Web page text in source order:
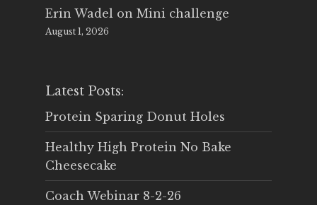
Erin Wadel on Mini challenge
August 1, 2026
Latest Posts:
Protein Sparing Donut Holes
Healthy High Protein No Bake
Cheesecake
Coach Webinar 8-2-26